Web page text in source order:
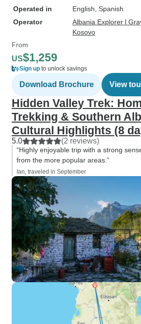
Operated in
English, Spanish
Operator
Albania Explorer l
Kosovo
From
US$1,259
Sign up to unlock savings
Download Brochure View
Hidden Valley Trek:
Trekking & Southern
Cultural Highlights (8
5.0 (2 reviews)
“Highly enjoyable trip with a strong
from the more popular areas.”
Ian, traveled in September